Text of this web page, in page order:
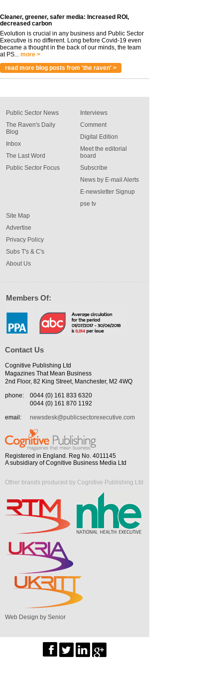
Cleaner, greener, safer media: Increased ROI,
decreased carbon
Evolution is crucial in any business and Public Sector
Executive is no different. Long before Covid-19 even
became a thought in the back of our minds, the team
at PS... more >
read more blog posts from 'the raven' >
Public Sector News
The Raven's Daily
Blog
Inbox
The Last Word
Public Sector Focus
Interviews
Comment
Digital Edition
Meet the editorial
board
Subscribe
News by E-mail Alerts
E-newsletter Signup
pse tv
Site Map
Advertise
Privacy Policy
Subs T's & C's
About Us
Members Of:
Contact Us
Cognitive Publishing Ltd
Magazines That Mean Business
2nd Floor, 82 King Street, Manchester, M2 4WQ
phone:
0044 (0) 161 833 6320
0044 (0) 161 870 1192
email:
newsdesk@publicsectorexecutive.com
Registered in England. Reg No. 4011145
A subsidiary of Cognitive Business Media Ltd
Other brands produced by Cognitive Publishing Ltd
Web Design by Senior